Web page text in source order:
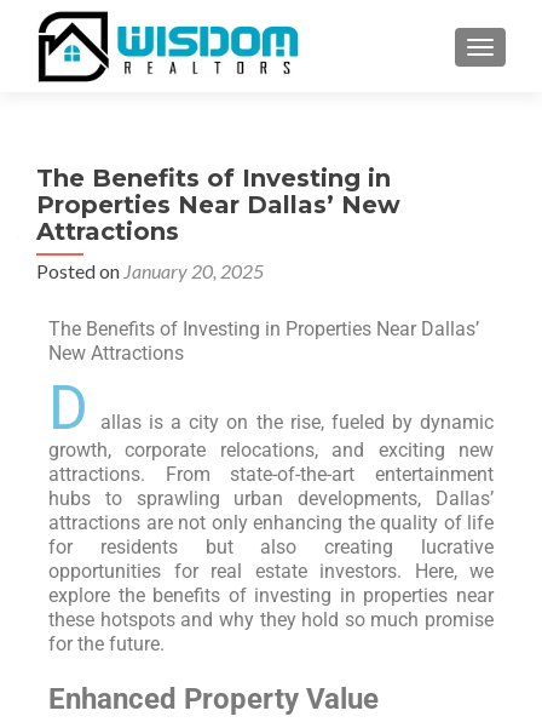
The Benefits of Investing in
Properties Near Dallas’ New
Attractions
Posted on January 20, 2025
The Benefits of Investing in Properties Near Dallas’
New Attractions
D
allas is a city on the rise, fueled by dynamic
growth, corporate relocations, and exciting new
attractions. From state-of-the-art entertainment
hubs to sprawling urban developments, Dallas’
attractions are not only enhancing the quality of life
for residents but also creating lucrative
opportunities for real estate investors. Here, we
explore the benefits of investing in properties near
these hotspots and why they hold so much promise
for the future.
Enhanced Property Value